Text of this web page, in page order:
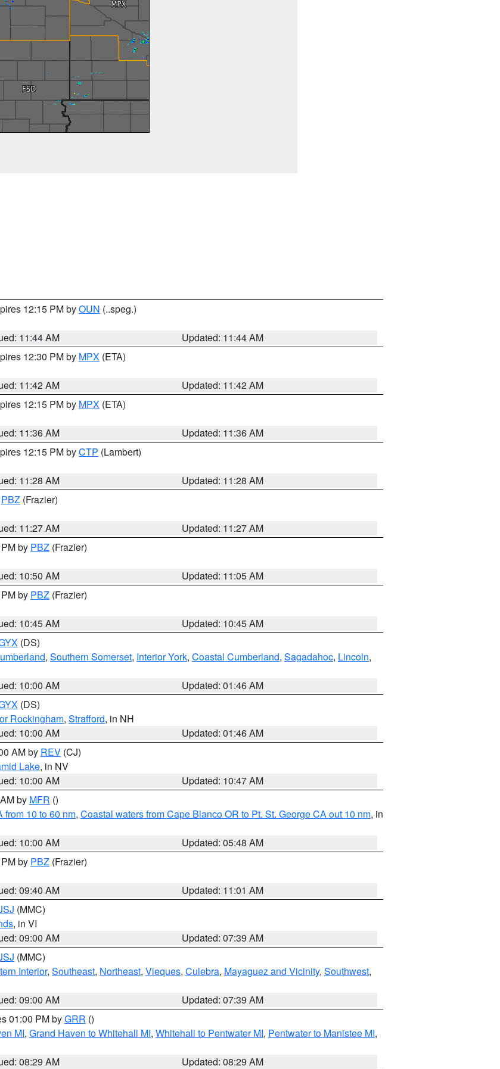
12:15 PM byOUN (..speg.)
11:44 AM
Updated: 11:44 AM
12:30 PM by MPX (ETA)
11:42 AM
Updated: 11:42 AM
12:15 PM by MPX (ETA)
11:36 AM
Updated: 11:36 AM
12:15 PM byCTP (Lambert)
11:28 AM
Updated: 11:28 AM
PBZ (Frazier)
11:27 AM
Updated: 11:27 AM
by PBZ (Frazier)
10:50 AM
Updated: 11:05 AM
by PBZ (Frazier)
10:45 AM
Updated: 10:45 AM
(DS)
, Southern Somerset, Interior York, Coastal Cumberland, Sagadahoc, Lincoln,
10:00 AM
Updated: 01:46 AM
(DS)
Rockingham, Strafford, in NH
10:00 AM
Updated: 01:46 AM
AM by REV (CJ)
Lake, in NV
10:00 AM
Updated: 10:47 AM
by MFR ()
from 10 to 60 nm, Coastal waters from Cape Blanco OR to Pt. St. George CA out 10 nm, in
10:00 AM
Updated: 05:48 AM
by PBZ (Frazier)
09:40 AM
Updated: 11:01 AM
(MMC)
, in VI
09:00 AM
Updated: 07:39 AM
(MMC)
Interior, Southeast, Northeast, Vieques, Culebra, Mayaguez and Vicinity, Southwest,
09:00 AM
Updated: 07:39 AM
01:00 PM byGRR ()
MI, Grand Haven to Whitehall MI, Whitehall to Pentwater MI, Pentwater to Manistee MI,
08:29 AM
Updated: 08:29 AM